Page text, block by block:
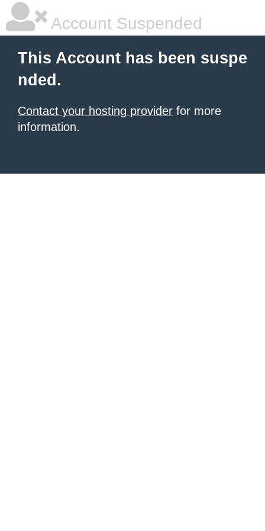
Account Suspended
This Account has been suspe
nded.
Contact your hosting provider for more
information.